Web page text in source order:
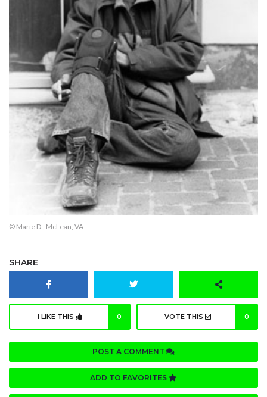
© Marie D., McLean, VA
SHARE
I LIKE THIS 0 VOTE THIS 0
POST A COMMENT
ADD TO FAVORITES